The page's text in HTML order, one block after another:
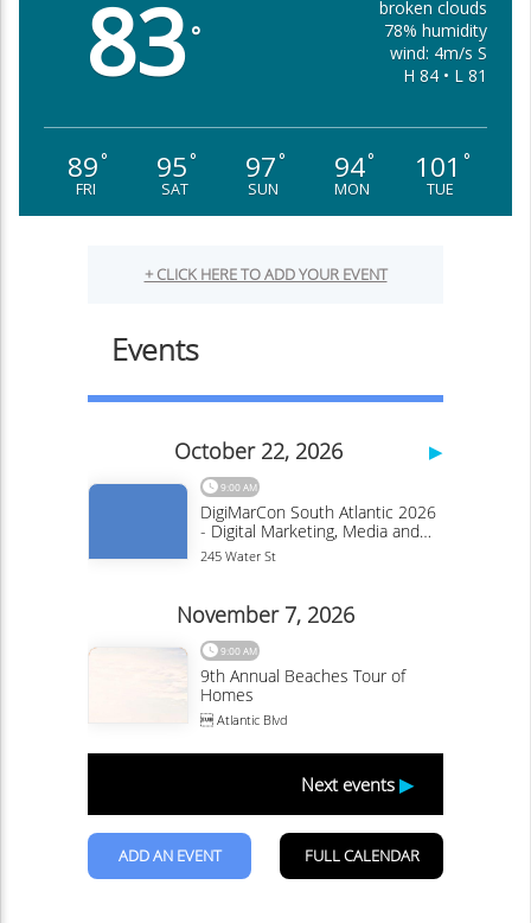
83°
broken clouds
78% humidity
wind: 4m/s S
H 84 • L 81
89°
FRI
95°
SAT
97°
SUN
94°
MON
101 °
TUE